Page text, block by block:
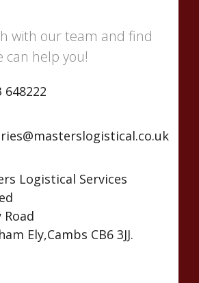
with our team and find
can help you!
648222
Logistical Services
Road
Ely,Cambs CB6 3JJ.